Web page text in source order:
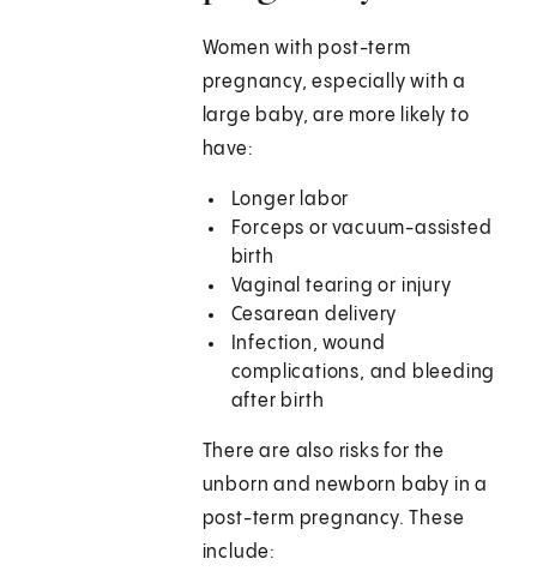
Women with post-term
pregnancy, especially with a
large baby, are more likely to
have:
Longer labor
Forceps or vacuum-assisted
birth
Vaginal tearing or injury
Cesarean delivery
Infection, wound
complications, and bleeding
after birth
There are also risks for the
unborn and newborn baby in a
post-term pregnancy. These
include: